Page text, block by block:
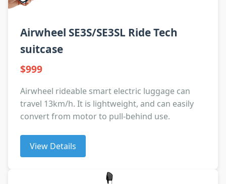
Airwheel SE3S/SE3SL Ride Tech
suitcase
$999
Airwheel rideable smart electric luggage can
travel 13km/h. It is lightweight, and can easily
convert from motor to pull-behind use.
View Details